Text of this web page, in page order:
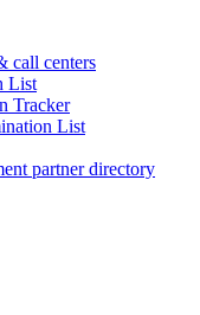
call centers
List
Tracker
List
partner directory